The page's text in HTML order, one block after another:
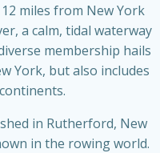
miles from New York
a calm, tidal waterway
membership hails
York, but also includes
in Rutherford, New
in the rowing world.